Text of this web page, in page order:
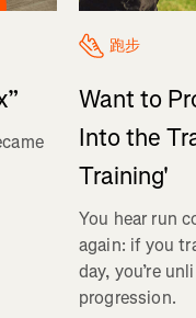
跑步
Want to
Into the
Training'
You hear run
again: if you
day, you’re
progression.